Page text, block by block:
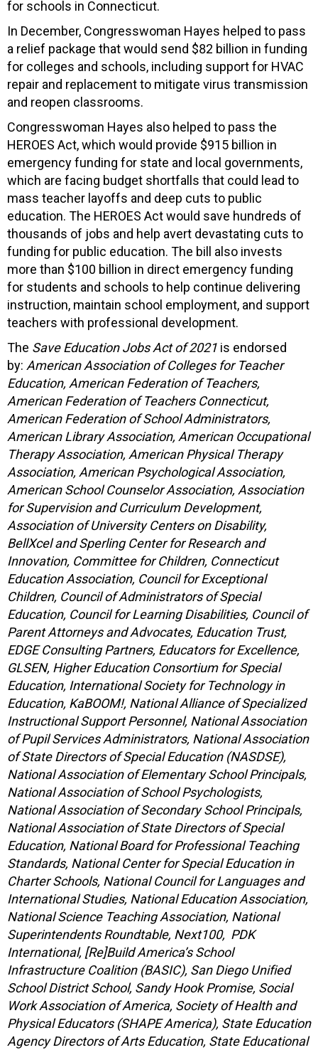
for schools in Connecticut.
In December, Congresswoman Hayes helped to pass
a relief package that would send $82 billion in funding
for colleges and schools, including support for HVAC
repair and replacement to mitigate virus transmission
and reopen classrooms.
Congresswoman Hayes also helped to pass the
HEROES Act, which would provide $915 billion in
emergency funding for state and local governments,
which are facing budget shortfalls that could lead to
mass teacher layoffs and deep cuts to public
education. The HEROES Act would save hundreds of
thousands of jobs and help avert devastating cuts to
funding for public education. The bill also invests
more than $100 billion in direct emergency funding
for students and schools to help continue delivering
instruction, maintain school employment, and support
teachers with professional development.
The Save Education Jobs Act of 2021 is endorsed
by: American Association of Colleges for Teacher
Education, American Federation of Teachers,
American Federation of Teachers Connecticut,
American Federation of School Administrators,
American Library Association, American Occupational
Therapy Association, American Physical Therapy
Association, American Psychological Association,
American School Counselor Association, Association
for Supervision and Curriculum Development,
Association of University Centers on Disability,
BellXcel and Sperling Center for Research and
Innovation, Committee for Children, Connecticut
Education Association, Council for Exceptional
Children, Council of Administrators of Special
Education, Council for Learning Disabilities, Council of
Parent Attorneys and Advocates, Education Trust,
EDGE Consulting Partners, Educators for Excellence,
GLSEN, Higher Education Consortium for Special
Education, International Society for Technology in
Education, KaBOOM!, National Alliance of Specialized
Instructional Support Personnel, National Association
of Pupil Services Administrators, National Association
of State Directors of Special Education (NASDSE),
National Association of Elementary School Principals,
National Association of School Psychologists,
National Association of Secondary School Principals,
National Association of State Directors of Special
Education, National Board for Professional Teaching
Standards, National Center for Special Education in
Charter Schools, National Council for Languages and
International Studies, National Education Association,
National Science Teaching Association, National
Superintendents Roundtable, Next100, PDK
International, [Re]Build America’s School
Infrastructure Coalition (BASIC), San Diego Unified
School District School, Sandy Hook Promise, Social
Work Association of America, Society of Health and
Physical Educators (SHAPE America), State Education
Agency Directors of Arts Education, State Educational